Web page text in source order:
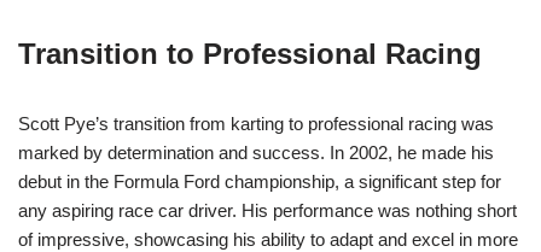
Transition to Professional Racing
Scott Pye’s transition from karting to professional racing was
marked by determination and success. In 2002, he made his
debut in the Formula Ford championship, a significant step for
any aspiring race car driver. His performance was nothing short
of impressive, showcasing his ability to adapt and excel in more